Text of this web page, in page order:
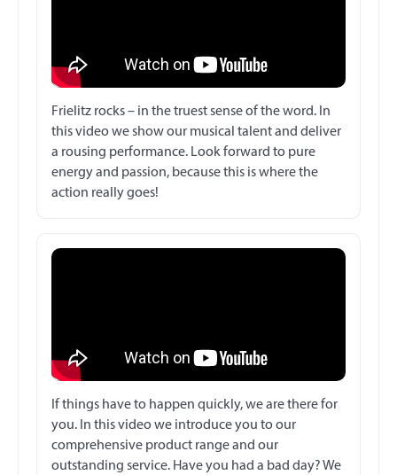
Frielitz rocks – in the truest sense of the word. In
this video we show our musical talent and deliver
a rousing performance. Look forward to pure
energy and passion, because this is where the
action really goes!
If things have to happen quickly, we are there for
you. In this video we introduce you to our
comprehensive product range and our
outstanding service. Have you had a bad day? We